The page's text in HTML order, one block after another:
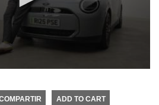
ADD TO CART